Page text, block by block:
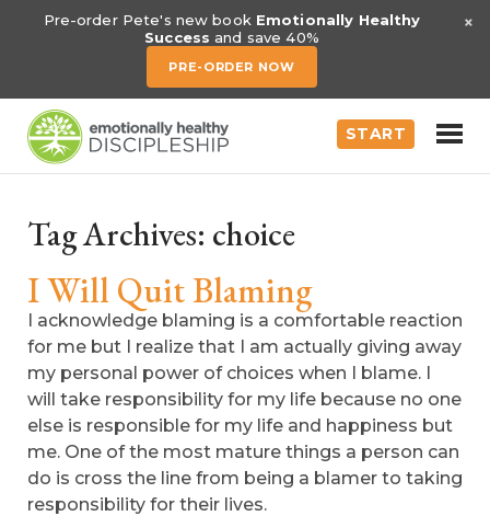
Pre-order Pete's new book Emotionally Healthy
Success and save 40%
PRE-ORDER NOW
×
START
Tag Archives: choice
I Will Quit Blaming
I acknowledge blaming is a comfortable reaction
for me but I realize that I am actually giving away
my personal power of choices when I blame. I
will take responsibility for my life because no one
else is responsible for my life and happiness but
me. One of the most mature things a person can
do is cross the line from being a blamer to taking
responsibility for their lives.